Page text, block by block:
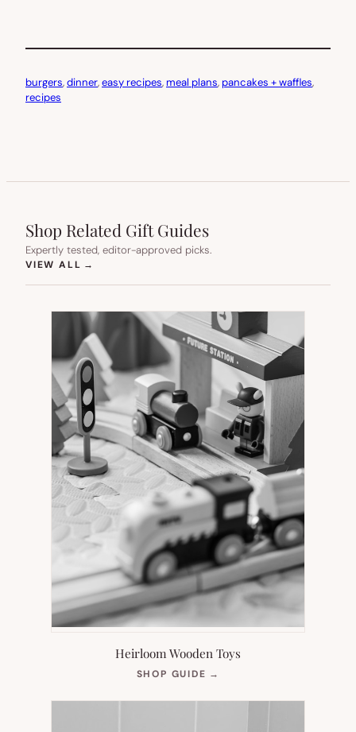
burgers, dinner, easy recipes, meal plans, pancakes + waffles
recipes
Shop Related Gift Guides
Expertly tested, editor-approved picks.
VIEW ALL →
Heirloom Wooden Toys
SHOP GUIDE →
NEW